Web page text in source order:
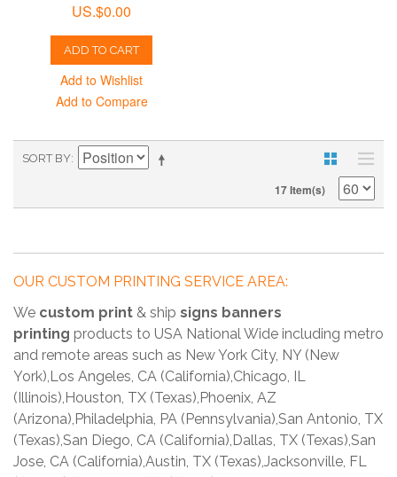
US.$0.00
ADD TO CART
Add to Wishlist
Add to Compare
SORT BY
17 Item(s)
OUR CUSTOM PRINTING SERVICE AREA:
We custom print & ship signs banners
printing products to USA National Wide including metro
and remote areas such as New York City, NY (New
York),Los Angeles, CA (California),Chicago, IL
(Illinois),Houston, TX (Texas),Phoenix, AZ
(Arizona),Philadelphia, PA (Pennsylvania),San Antonio, TX
(Texas),San Diego, CA (California),Dallas, TX (Texas),San
Jose, CA (California),Austin, TX (Texas),Jacksonville, FL